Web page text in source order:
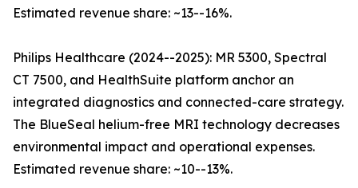
Estimated revenue share: ~13--16%.
Philips Healthcare (2024--2025): MR 5300, Spectral
CT 7500, and HealthSuite platform anchor an
integrated diagnostics and connected-care strategy.
The BlueSeal helium-free MRI technology decreases
environmental impact and operational expenses.
Estimated revenue share: ~10--13%.